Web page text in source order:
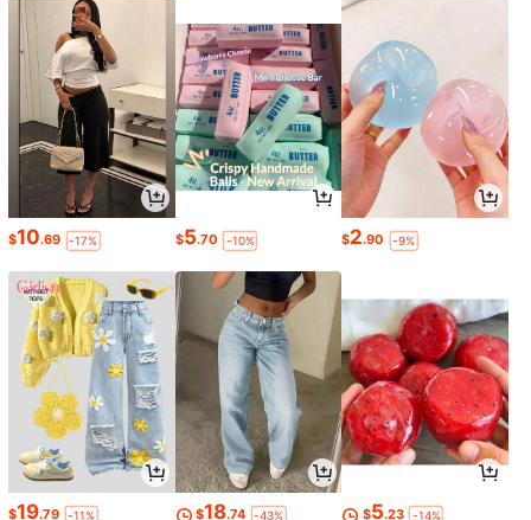
$10.69 -17% $5.70 -10% $2.90 -9%
$19.79 -11% $18.74 -43% $5.23 -14%